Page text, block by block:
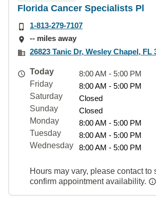
Florida Cancer Specialists Pl
1-813-279-7107
-- miles away
26823 Tanic Dr, Wesley Chapel, FL
Today
8:00 AM - 5:00 PM
Friday
8:00 AM - 5:00 PM
Saturday
Closed
Sunday
Closed
Monday
8:00 AM - 5:00 PM
Tuesday
8:00 AM - 5:00 PM
Wednesday
8:00 AM - 5:00 PM
Hours may vary, please contact to
confirm appointment availability.